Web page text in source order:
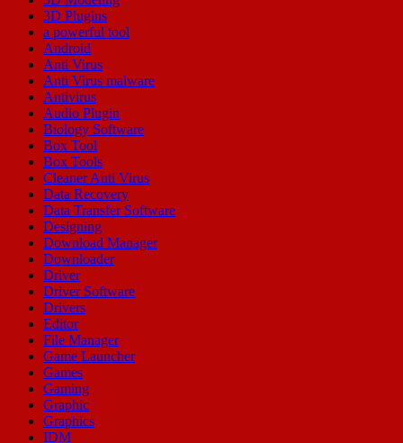
3D Plugins
a powerful tool
Android
Anti Virus
Anti Virus malware
Antivirus
Audio Plugin
Biology Software
Box Tool
Box Tools
Cleaner Anti Virus
Data Recovery
Data Transfer Software
Designing
Download Manager
Downloader
Driver
Driver Software
Drivers
Editor
File Manager
Game Launcher
Games
Gaming
Graphic
Graphics
IDM